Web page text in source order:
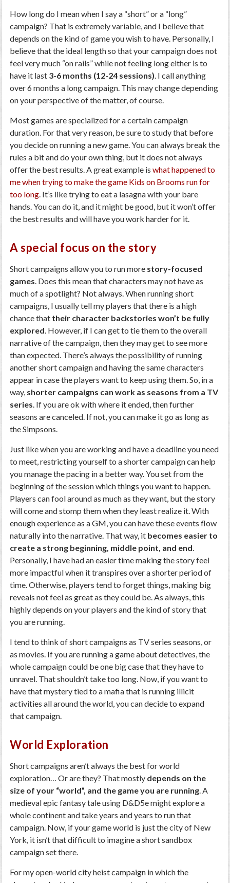
How long do I mean when I say a “short” or a “long”
campaign? That is extremely variable, and I believe that
depends on the kind of game you wish to have. Personally, I
believe that the ideal length so that your campaign does not
feel very much “on rails” while not feeling long either is to
have it last 3-6 months (12-24 sessions). I call anything
over 6 months a long campaign. This may change depending
on your perspective of the matter, of course.
Most games are specialized for a certain campaign
duration. For that very reason, be sure to study that before
you decide on running a new game. You can always break the
rules a bit and do your own thing, but it does not always
offer the best results. A great example iswhat happened to
me when trying to make the game Kids on Brooms run for
too long. It’s like trying to eat a lasagna with your bare
hands. You can do it, and it might be good, but it won’t offer
the best results and will have you work harder for it.
A special focus on the story
Short campaigns allow you to run more story-focused
games. Does this mean that characters may not have as
much of a spotlight? Not always. When running short
campaigns, I usually tell my players that there is a high
chance that their character backstories won’t be fully
explored. However, if I can get to tie them to the overall
narrative of the campaign, then they may get to see more
than expected. There’s always the possibility of running
another short campaign and having the same characters
appear in case the players want to keep using them. So, in a
way, shorter campaigns can work as seasons from a TV
series. If you are ok with where it ended, then further
seasons are canceled. If not, you can make it go as long as
the Simpsons.
Just like when you are working and have a deadline you need
to meet, restricting yourself to a shorter campaign can help
you manage the pacing in a better way. You set from the
beginning of the session which things you want to happen.
Players can fool around as much as they want, but the story
will come and stomp them when they least realize it. With
enough experience as a GM, you can have these events flow
naturally into the narrative. That way, it becomes easier to
create a strong beginning, middle point, and end.
Personally, I have had an easier time making the story feel
more impactful when it transpires over a shorter period of
time. Otherwise, players tend to forget things, making big
reveals not feel as great as they could be. As always, this
highly depends on your players and the kind of story that
you are running.
I tend to think of short campaigns as TV series seasons, or
as movies. If you are running a game about detectives, the
whole campaign could be one big case that they have to
unravel. That shouldn’t take too long. Now, if you want to
have that mystery tied to a mafia that is running illicit
activities all around the world, you can decide to expand
that campaign.
World Exploration
Short campaigns aren’t always the best for world
exploration… Or are they? That mostly depends on the
size of your “world”, and the game you are running. A
medieval epic fantasy tale using D&D5e might explore a
whole continent and take years and years to run that
campaign. Now, if your game world is just the city of New
York, it isn’t that difficult to imagine a short sandbox
campaign set there.
For my open-world city heist campaign in which the